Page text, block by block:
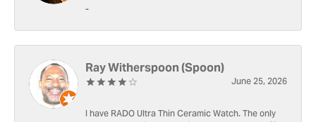
-
Ray Witherspoon (Spoon)
June 25, 2026
I have RADO Ultra Thin Ceramic Watch. The only